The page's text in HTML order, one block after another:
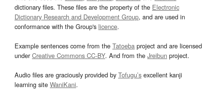
dictionary files. These files are the property of the Electronic
Dictionary Research and Development Group, and are used in
conformance with the Group's licence.
Example sentences come from the Tatoeba project and are licensed
underCreative Commons CC-BY. And from the Jreibun project.
Audio files are graciously provided by Tofugu’s excellent kanji
learning site WaniKani.